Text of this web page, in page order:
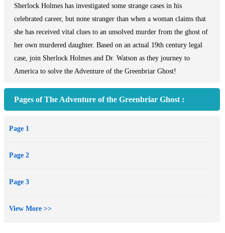
Sherlock Holmes has investigated some strange cases in his
celebrated career, but none stranger than when a woman claims that
she has received vital clues to an unsolved murder from the ghost of
her own murdered daughter. Based on an actual 19th century legal
case, join Sherlock Holmes and Dr. Watson as they journey to
America to solve the Adventure of the Greenbriar Ghost!
Pages of The Adventure of the Greenbriar Ghost :
Page 1
Page 2
Page 3
View More >>